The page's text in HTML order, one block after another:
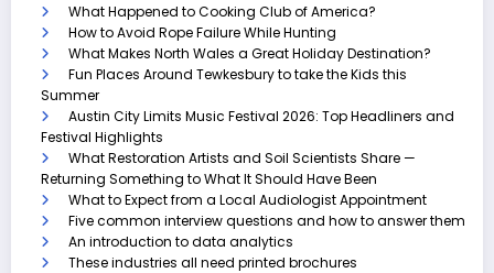
What Happened to Cooking Club of America?
How to Avoid Rope Failure While Hunting
What Makes North Wales a Great Holiday Destination?
Fun Places Around Tewkesbury to take the Kids this
Summer
Austin City Limits Music Festival 2026: Top Headliners and
Festival Highlights
What Restoration Artists and Soil Scientists Share —
Returning Something to What It Should Have Been
What to Expect from a Local Audiologist Appointment
Five common interview questions and how to answer them
An introduction to data analytics
These industries all need printed brochures